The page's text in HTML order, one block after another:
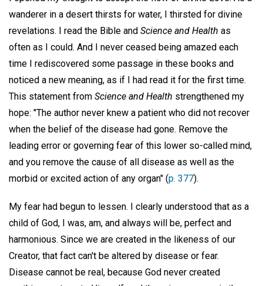
wanderer in a desert thirsts for water, I thirsted for divine
revelations. I read the Bible and Science and Health as
often as I could. And I never ceased being amazed each
time I rediscovered some passage in these books and
noticed a new meaning, as if I had read it for the first time.
This statement from Science and Health strengthened my
hope: "The author never knew a patient who did not recover
when the belief of the disease had gone. Remove the
leading error or governing fear of this lower so-called mind,
and you remove the cause of all disease as well as the
morbid or excited action of any organ" (p. 377).
My fear had begun to lessen. I clearly understood that as a
child of God, I was, am, and always will be, perfect and
harmonious. Since we are created in the likeness of our
Creator, that fact can't be altered by disease or fear.
Disease cannot be real, because God never created